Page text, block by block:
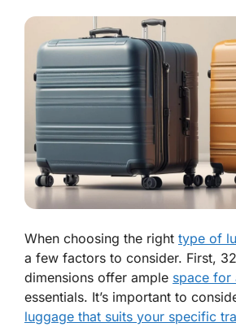
When choosing the right type of
a few factors to consider. First,
dimensions offer ample space for
essentials. It’s important to
luggage that suits your specific